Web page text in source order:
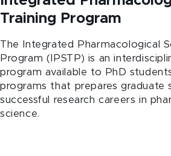
Training Program
The Integrated Pharmacological
Program (IPSTP) is an
program available to PhD
programs that prepares graduate
successful research careers in
science.